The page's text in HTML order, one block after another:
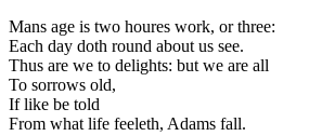
Mans age is two houres work, or three:
Each day doth round about us see.
Thus are we to delights: but we are all
To sorrows old,
If like be told
From what life feeleth, Adams fall.